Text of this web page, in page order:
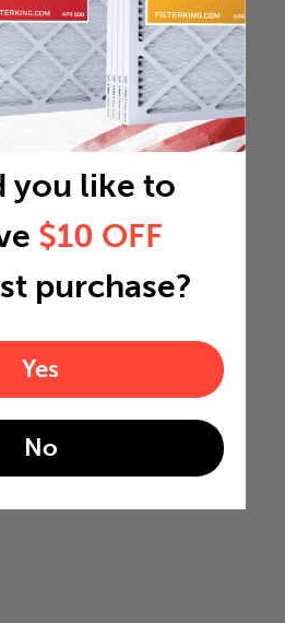
you like to
$10 OFF
purchase?
Yes
No